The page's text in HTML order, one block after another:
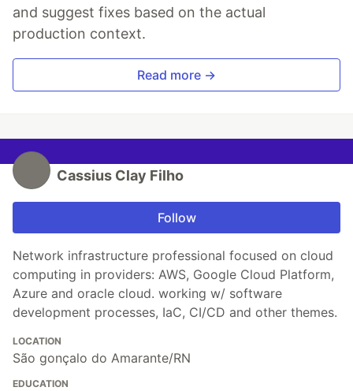
and suggest fixes based on the actual
production context.
Read more →
Cassius Clay Filho
Follow
Network infrastructure professional focused on cloud
computing in providers: AWS, Google Cloud Platform,
Azure and oracle cloud. working w/ software
development processes, IaC, CI/CD and other themes.
LOCATION
São gonçalo do Amarante/RN
EDUCATION